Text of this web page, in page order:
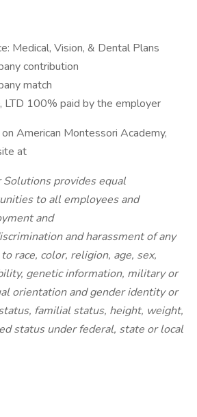
Medical, Vision, & Dental Plans
contribution
match
LTD 100% paid by the employer
American Montessori Academy,
at
Solutions provides equal
to all employees and
and
and harassment of any
race, color, religion, age, sex,
genetic information, military or
orientation and gender identity or
familial status, height, weight,
status under federal, state or local